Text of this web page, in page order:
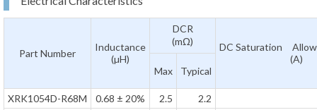
Part Number
Inductance
(µH)
DCR
(mΩ)
DC Saturation
(A)
Max
Typical
XRK1054D-R68M 0.68 ± 20% 2.5
2.2